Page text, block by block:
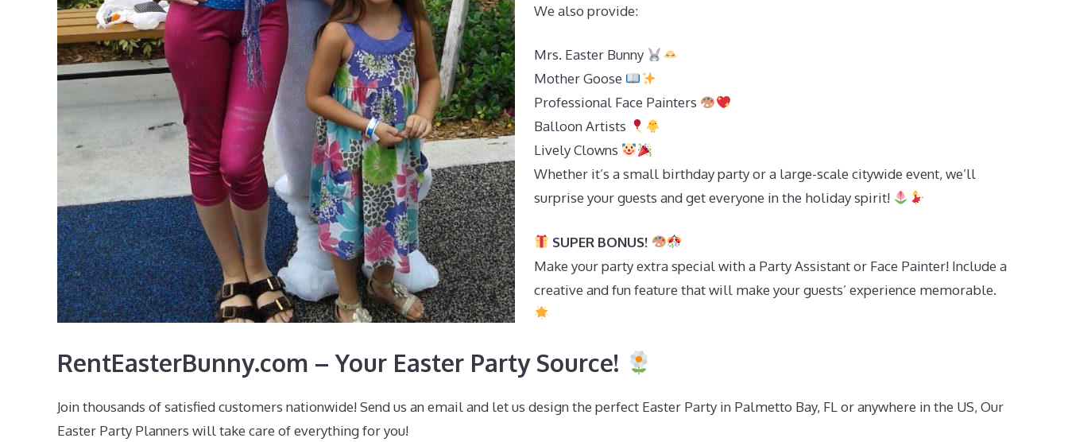
We also provide:
Mrs. Easter Bunny
Mother Goose
Professional Face Painters
Balloon Artists
Lively Clowns
Whether it’s a small birthday party or a large-scale citywide event, we’ll
surprise your guests and get everyone in the holiday spirit!
SUPER BONUS!
Make your party extra special with a Party Assistant or Face Painter! Include a
creative and fun feature that will make your guests’ experience memorable.
RentEasterBunny.com – Your Easter Party Source!
Join thousands of satisfied customers nationwide! Send us an email and let us design the perfect Easter Party in Palmetto Bay, FL or anywhere in the US, Our
Easter Party Planners will take care of everything for you!